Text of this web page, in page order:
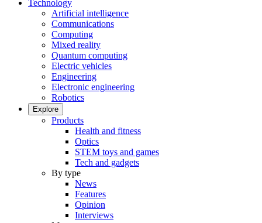
Technology
Artificial intelligence
Communications
Computing
Mixed reality
Quantum computing
Electric vehicles
Engineering
Electronic engineering
Robotics
Explore
Products
Health and fitness
Optics
STEM toys and games
Tech and gadgets
By type
News
Features
Opinion
Interviews